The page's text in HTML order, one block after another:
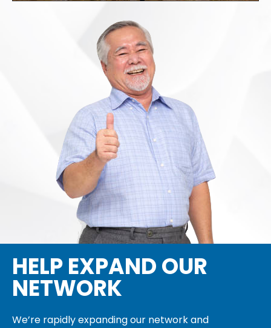
HELP EXPAND OUR
NETWORK
We’re rapidly expanding our network and